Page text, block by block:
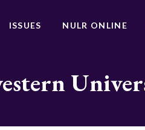
ISSUES NULR ONLINE